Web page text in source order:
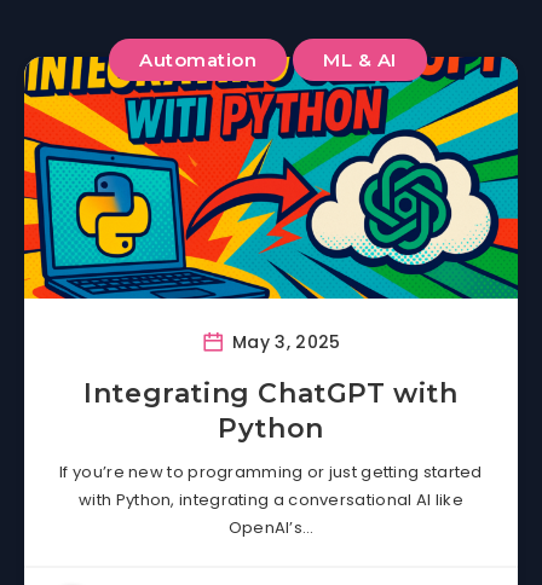
Automation ML & AI
May 3, 2025
Integrating ChatGPT with
Python
If you’re new to programming or just getting started
with Python, integrating a conversational AI like
OpenAI’s…